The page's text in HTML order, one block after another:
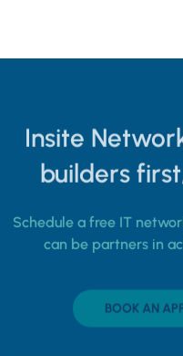
Insite
builders
Schedule a free IT
can be partners in
BOOK AN